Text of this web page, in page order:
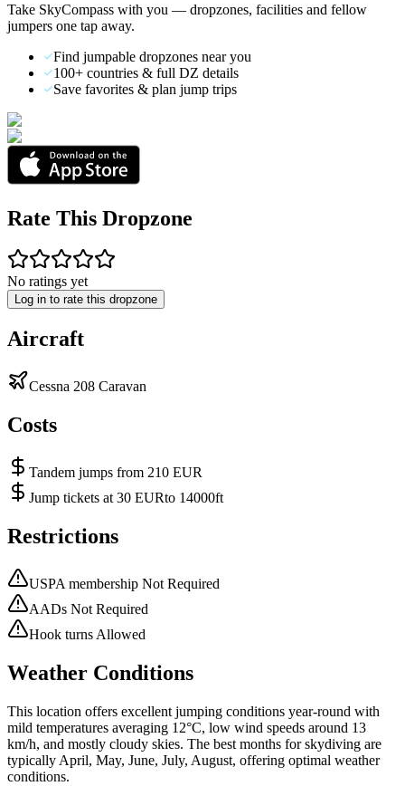
Take SkyCompass with you — dropzones, facilities and fellow
jumpers one tap away.
Find jumpable dropzones near you
100+ countries & full DZ details
Save favorites & plan jump trips
Rate This Dropzone
No ratings yet
Log in to rate this dropzone
Aircraft
Cessna 208 Caravan
Costs
Tandem jumps from 210 EUR
Jump tickets at 30 EURto 14000ft
Restrictions
USPA membership Not Required
AADs Not Required
Hook turns Allowed
Weather Conditions
This location offers excellent jumping conditions year-round with
mild temperatures averaging 12°C, low wind speeds around 13
km/h, and mostly cloudy skies. The best months for skydiving are
typically April, May, June, July, August, offering optimal weather
conditions.